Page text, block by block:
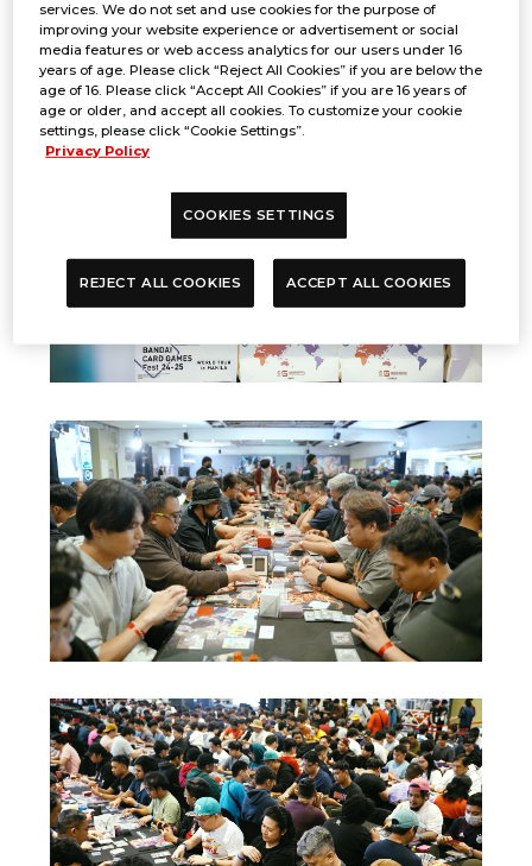
EVENT PHOTOS
services. We do not set and use cookies for the purpose of
improving your website experience or advertisement or social
media features or web access analytics for our users under 16
years of age. Please click “Reject All Cookies” if you are below the
age of 16. Please click “Accept All Cookies” if you are 16 years of
age or older, and accept all cookies. To customize your cookie
settings, please click “Cookie Settings”.
Privacy Policy
COOKIES SETTINGS
REJECT ALL COOKIES ACCEPT ALL COOKIES